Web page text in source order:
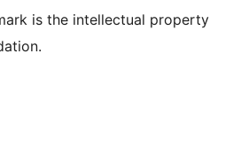
is the intellectual property